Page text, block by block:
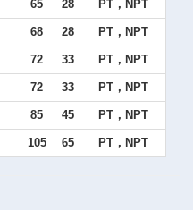
65 28 PT，NPT
68 28 PT，NPT
72 33 PT，NPT
72 33 PT，NPT
85 45 PT，NPT
105 65 PT，NPT